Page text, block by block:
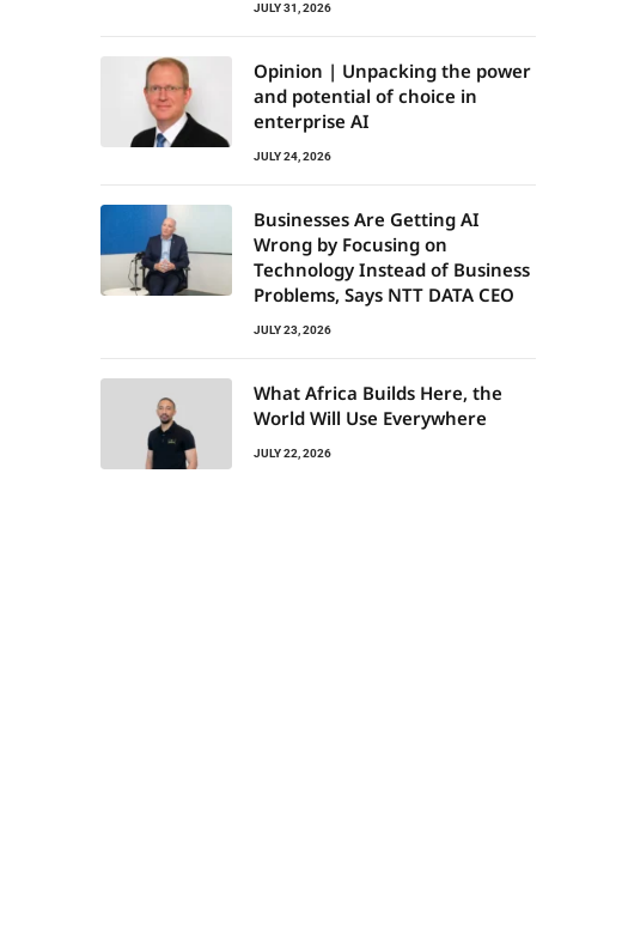
JULY 31, 2026
Opinion | Unpacking the power
and potential of choice in
enterprise AI
JULY 24, 2026
Businesses Are Getting AI
Wrong by Focusing on
Technology Instead of Business
Problems, Says NTT DATA CEO
JULY 23, 2026
What Africa Builds Here, the
World Will Use Everywhere
JULY 22, 2026